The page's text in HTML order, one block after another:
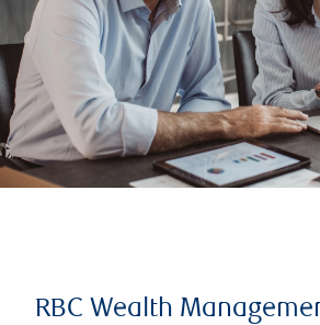
RBC Wealth